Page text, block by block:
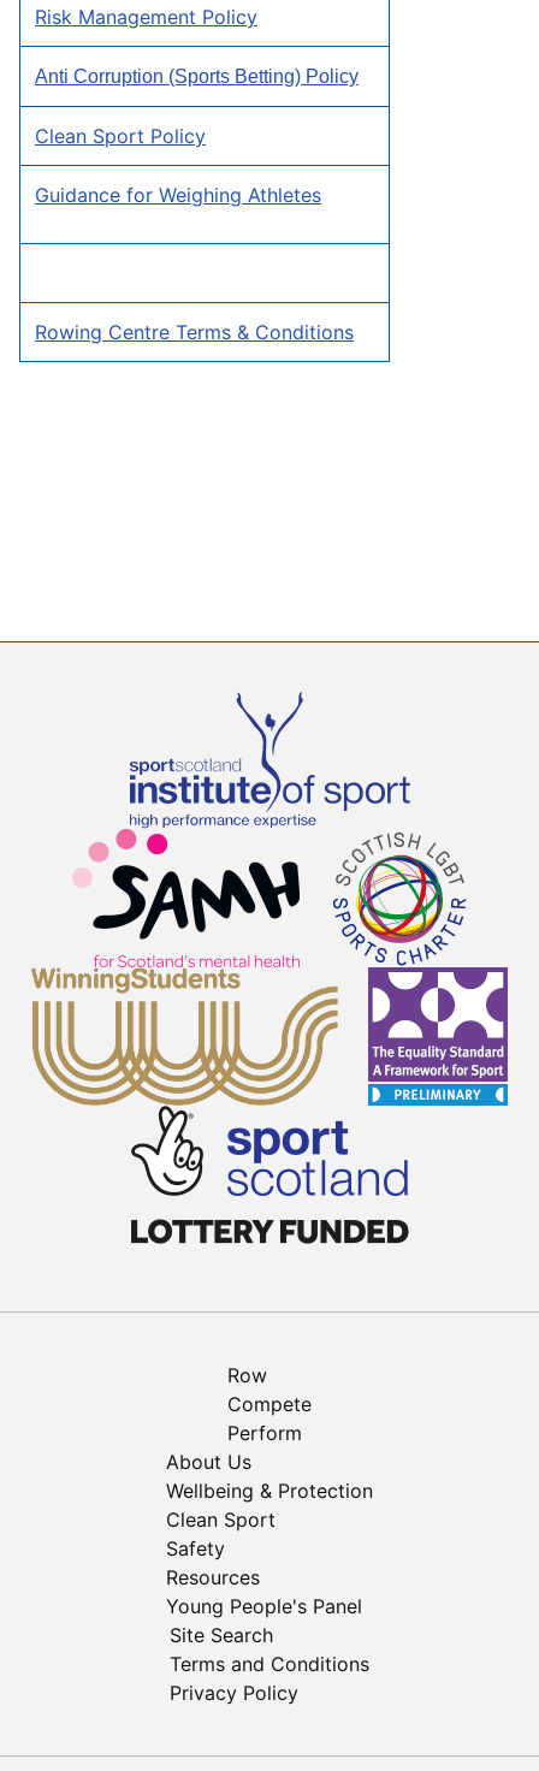
Risk Management Policy
Anti Corruption (Sports Betting) Policy
Clean Sport Policy
Guidance for Weighing Athletes
Rowing Centre Terms & Conditions
Row
Compete
Perform
About Us
Wellbeing & Protection
Clean Sport
Safety
Resources
Young People's Panel
Site Search
Terms and Conditions
Privacy Policy